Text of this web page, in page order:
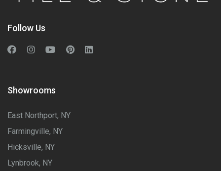
Follow Us
Showrooms
East Northport, NY
Farmingville, NY
Hicksville, NY
Lynbrook, NY